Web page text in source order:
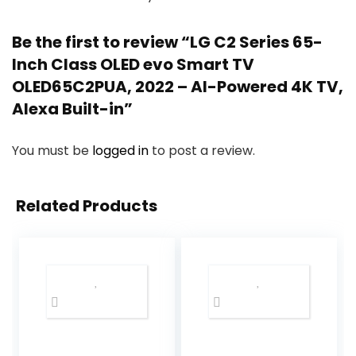
Be the first to review “LG C2 Series 65-
Inch Class OLED evo Smart TV
OLED65C2PUA, 2022 – AI-Powered 4K TV,
Alexa Built-in”
You must be logged in to post a review.
Related Products